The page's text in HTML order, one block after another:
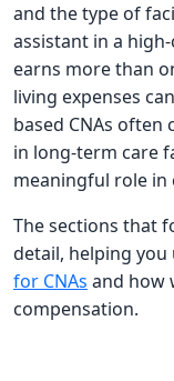
and the type of
assistant in a
earns more than
living expenses
based CNAs
in long-term care
meaningful role
The sections that
detail, helping
for CNAs and how
compensation.